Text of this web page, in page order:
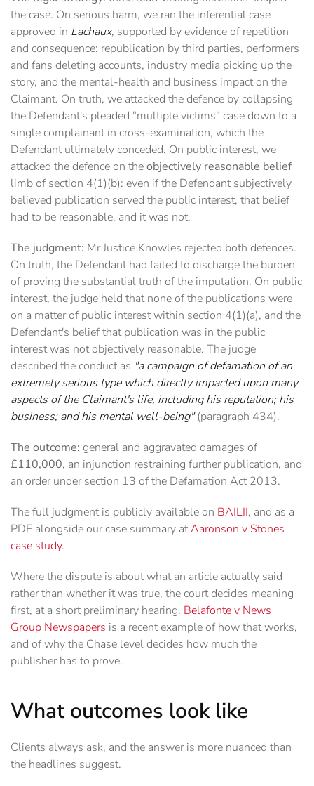
the case. On serious harm, we ran the inferential case
approved in Lachaux, supported by evidence of repetition
and consequence: republication by third parties, performers
and fans deleting accounts, industry media picking up the
story, and the mental-health and business impact on the
Claimant. On truth, we attacked the defence by collapsing
the Defendant's pleaded "multiple victims" case down to a
single complainant in cross-examination, which the
Defendant ultimately conceded. On public interest, we
attacked the defence on theobjectively reasonable belief
limb of section 4(1)(b): even if the Defendant subjectively
believed publication served the public interest, that belief
had to be reasonable, and it was not.
The judgment: Mr Justice Knowles rejected both defences.
On truth, the Defendant had failed to discharge the burden
of proving the substantial truth of the imputation. On public
interest, the judge held that none of the publications were
on a matter of public interest within section 4(1)(a), and the
Defendant's belief that publication was in the public
interest was not objectively reasonable. The judge
described the conduct as "a campaign of defamation of an
extremely serious type which directly impacted upon many
aspects of the Claimant's life, including his reputation; his
business; and his mental well-being"(paragraph 434).
The outcome: general and aggravated damages of
£110,000, an injunction restraining further publication, and
an order under section 13 of the Defamation Act 2013.
The full judgment is publicly available on BAILII, and as a
PDF alongside our case summary atAaronson v Stones
case study.
Where the dispute is about what an article actually said
rather than whether it was true, the court decides meaning
first, at a short preliminary hearing. Belafonte v News
Group Newspapers is a recent example of how that works,
and of why the Chase level decides how much the
publisher has to prove.
What outcomes look like
Clients always ask, and the answer is more nuanced than
the headlines suggest.